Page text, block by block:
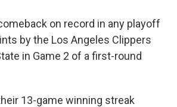
on record in any playoff
by the Los Angeles Clippers
in Game 2 of a first-round
13-game winning streak